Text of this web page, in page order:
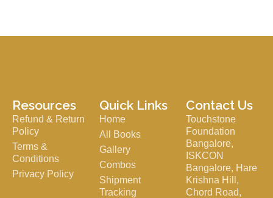
Resources
Refund & Return
Policy
Terms &
Conditions
Privacy Policy
Quick Links
Home
All Books
Gallery
Combos
Shipment
Tracking
Contact Us
Touchstone
Foundation
Bangalore,
ISKCON
Bangalore, Hare
Krishna Hill,
Chord Road,